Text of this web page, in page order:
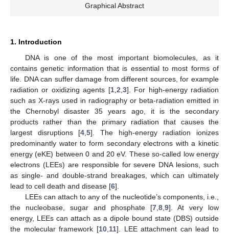
Graphical Abstract
1. Introduction
DNA is one of the most important biomolecules, as it
contains genetic information that is essential to most forms of
life. DNA can suffer damage from different sources, for example
radiation or oxidizing agents [1, 2 3]. For high-energy radiation
such as X-rays used in radiography or beta-radiation emitted in
the Chernobyl disaster 35 years ago, it is the secondary
products rather than the primary radiation that causes the
largest disruptions [4 ,5]. The high-energy radiation ionizes
predominantly water to form secondary electrons with a kinetic
energy (eKE) between 0 and 20 eV. These so-called low energy
electrons (LEEs) are responsible for severe DNA lesions, such
as single- and double-strand breakages, which can ultimately
lead to cell death and disease [6].
LEEs can attach to any of the nucleotide’s components, i.e.,
the nucleobase, sugar and phosphate [7 8 9]. At very low
energy, LEEs can attach as a dipole bound state (DBS) outside
the molecular framework [10, 11]. LEE attachment can lead to